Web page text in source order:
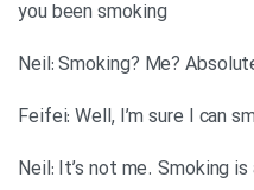
you been smoking
Neil: Smoking? Me?
Feifei: Well, I’m sure I can
Neil: It’s not me. Smoking